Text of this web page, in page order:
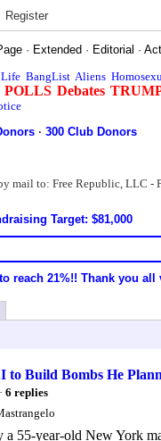
Register
· Extended · Editorial ·
BangList Aliens
POLLS Debates
·300 Club Donors
mail to: Free Republic, LLC -
Target: $81,000
reach 21%!! Thank you
to Build Bombs He
· 6 replies
55-year-old New York